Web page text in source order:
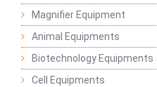
Magnifier Equipment
Animal Equipments
Biotechnology Equipments
Cell Equipments